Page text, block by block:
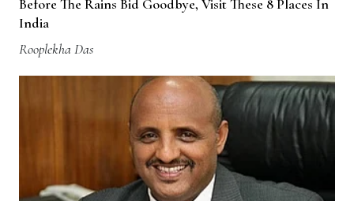
Before The Rains Bid Goodbye, Visit These 8 Places In
India
Rooplekha Das